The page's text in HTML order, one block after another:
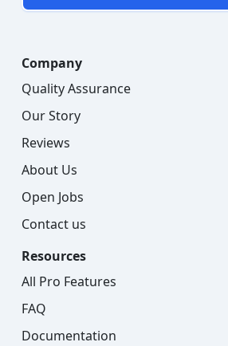
Company
Quality Assurance
Our Story
Reviews
About Us
Open Jobs
Contact us
Resources
All Pro Features
FAQ
Documentation